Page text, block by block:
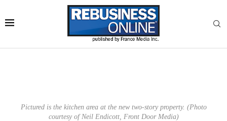
Pictured is the kitchen area at the new two-story property. (Photo
courtesy of Neil Endicott, Front Door Media)